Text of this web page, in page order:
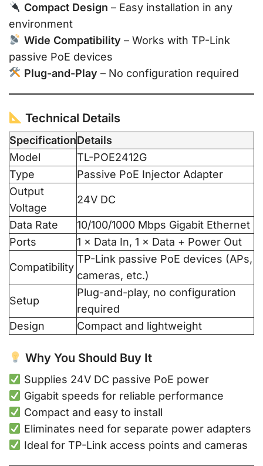
Compact Design – Easy installation in any
environment
Wide Compatibility – Works with TP-Link
passive PoE devices
Plug-and-Play – No configuration required
Technical Details
SpecificationDetails
Model
TL-POE2412G
Type
Passive PoE Injector Adapter
Output
Voltage
24V DC
Data Rate
10/100/1000 Mbps Gigabit Ethernet
Ports
1 × Data In, 1 × Data + Power Out
Compatibility
TP-Link passive PoE devices (APs,
cameras, etc.)
Setup
Plug-and-play, no configuration
required
Design
Compact and lightweight
Why You Should Buy It
Supplies 24V DC passive PoE power
Gigabit speeds for reliable performance
Compact and easy to install
Eliminates need for separate power adapters
Ideal for TP-Link access points and cameras